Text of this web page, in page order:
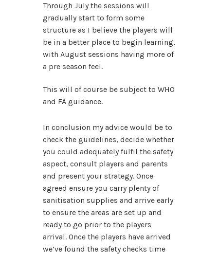
Through July the sessions will
gradually start to form some
structure as I believe the players will
be in a better place to begin learning,
with August sessions having more of
a pre season feel.
This will of course be subject to WHO
and FA guidance.
In conclusion my advice would be to
check the guidelines, decide whether
you could adequately fulfil the safety
aspect, consult players and parents
and present your strategy. Once
agreed ensure you carry plenty of
sanitisation supplies and arrive early
to ensure the areas are set up and
ready to go prior to the players
arrival. Once the players have arrived
we’ve found the safety checks time